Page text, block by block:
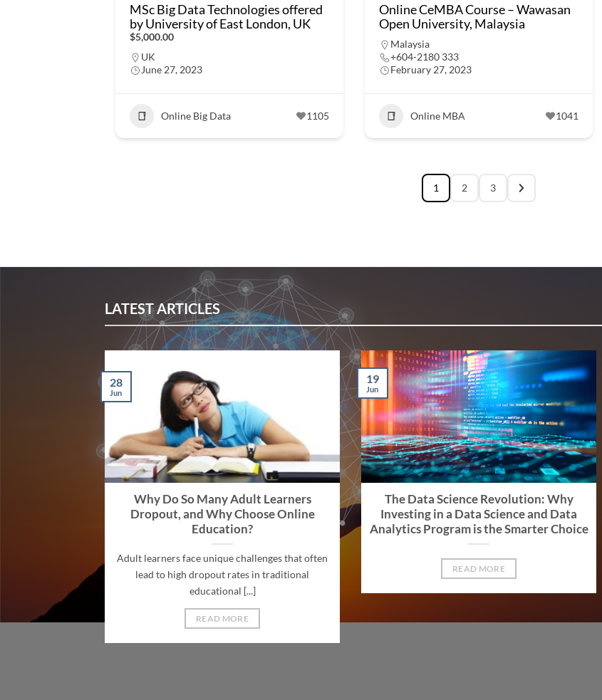
MSc Big Data Technologies offered
by University of East London, UK
$5,000.00
UK
June 27, 2023
Online Big Data 1105
Online CeMBA Course – Wawasan
Open University, Malaysia
Malaysia
+604-2180 333
February 27, 2023
Online MBA 1041
1 2 3
LATEST ARTICLES
Why Do So Many Adult Learners
Dropout, and Why Choose Online
Education?
Adult learners face unique challenges that often
lead to high dropout rates in traditional
educational [...]
READ MORE
28
Jun
The Data Science Revolution: Why
Investing in a Data Science and Data
Analytics Program is the Smarter Choice
READ MORE
19
Jun